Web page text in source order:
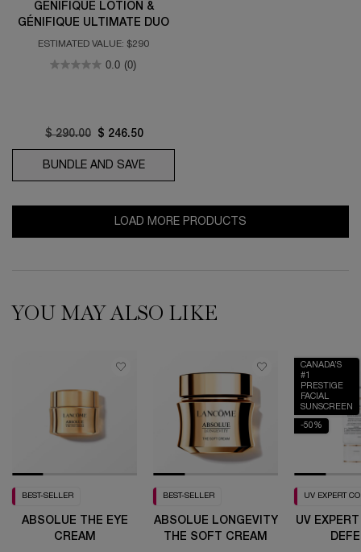
GÉNIFIQUE LOTION &
GÉNIFIQUE ULTIMATE DUO
ESTIMATED VALUE: $290
0.0 (0)
Old price
$ 290.00 New price
$ 246.50
BUNDLE AND SAVEGÉNIFIQUE LOTION & GÉNIFIQUE
LOAD MORE PRODUCTS
YOU MAY ALSO LIKE
BEST-SELLER
ABSOLUE THE EYE
CREAM
BEST-SELLER
ABSOLUE LONGEVITY
THE SOFT CREAM
CANADA’S
#1
PRESTIGE
FACIAL
SUNSCREEN
-50%
UV EXPERT
UV